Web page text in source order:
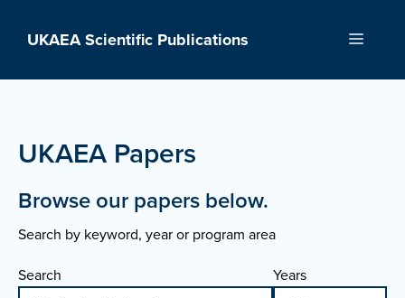
UKAEA Scientific Publications Menu
UKAEA Papers
Browse our papers below.
Search by keyword, year or program area
Search
Years